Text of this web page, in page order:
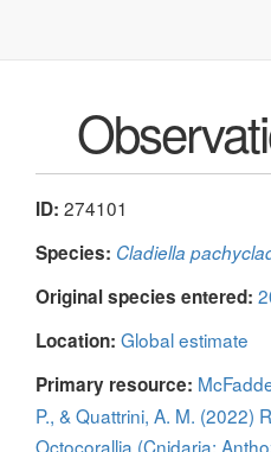
ID: 274101
Species: Cladiella
Original species entered:
Location: Global estimate
Primary resource:
P., & Quattrini, A. M. (2022)
Octocorallia (Cnidaria: